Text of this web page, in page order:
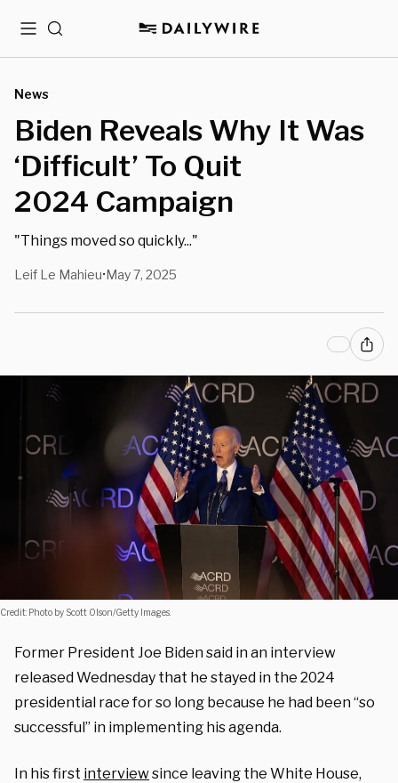
MenuSearch
News
Biden Reveals Why It Was
‘Difficult’ To Quit
2024 Campaign
"Things moved so quickly..."
Leif Le Mahieu•May 7, 2025
Credit: Photo by Scott Olson/Getty Images.
Former President Joe Biden said in an interview
released Wednesday that he stayed in the 2024
presidential race for so long because he had been “so
successful” in implementing his agenda.
In his first interviewsince leaving the White House,